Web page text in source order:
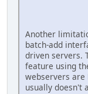
Another
batch-add
driven servers.
feature using
webservers
usually doesn't